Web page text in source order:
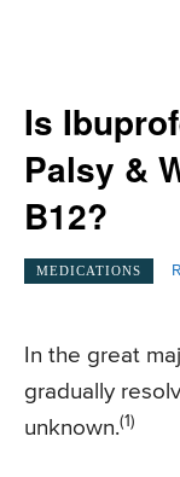
Is
Palsy &
B12?
MEDICATIONS
In the great
gradually
unknown.(1)